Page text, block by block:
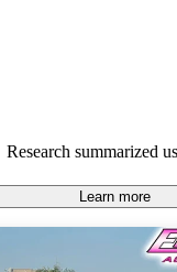
Research summarized
Learn more